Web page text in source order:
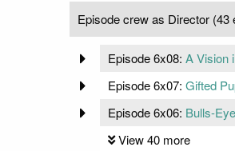
Episode crew as Director (43
Episode 6x08: A Vision
Episode 6x07: Gifted
Episode 6x06: Bulls-Eye
View 40 more